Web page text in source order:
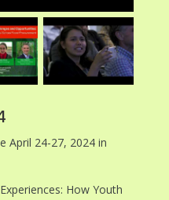
April 24-27, 2024 in
How Youth